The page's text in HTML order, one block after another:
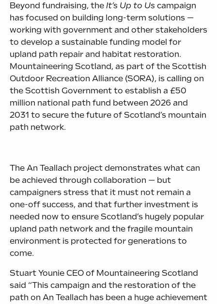
Beyond fundraising, the It’s Up to Us campaign
has focused on building long-term solutions —
working with government and other stakeholders
to develop a sustainable funding model for
upland path repair and habitat restoration.
Mountaineering Scotland, as part of the Scottish
Outdoor Recreation Alliance (SORA), is calling on
the Scottish Government to establish a £50
million national path fund between 2026 and
2031 to secure the future of Scotland’s mountain
path network.
The An Teallach project demonstrates what can
be achieved through collaboration — but
campaigners stress that it must not remain a
one-off success, and that further investment is
needed now to ensure Scotland’s hugely popular
upland path network and the fragile mountain
environment is protected for generations to
come.
Stuart Younie CEO of Mountaineering Scotland
said “This campaign and the restoration of the
path on An Teallach has been a huge achievement